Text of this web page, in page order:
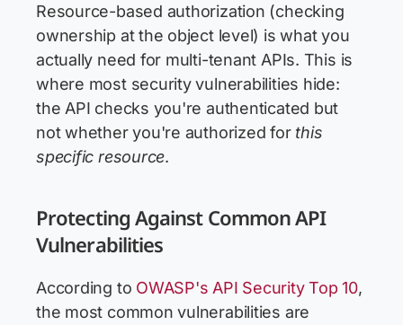
Resource-based authorization (checking
ownership at the object level) is what you
actually need for multi-tenant APIs. This is
where most security vulnerabilities hide:
the API checks you're authenticated but
not whether you're authorized for this
specific resource.
Protecting Against Common API
Vulnerabilities
According to OWASP's API Security Top 10,
the most common vulnerabilities are